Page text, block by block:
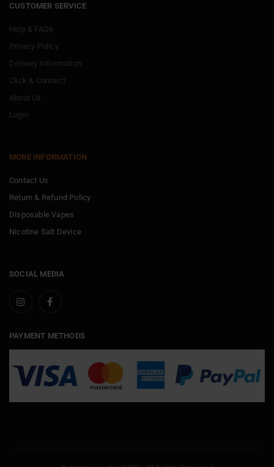
CUSTOMER SERVICE
Help & FAQs
Privacy Policy
Delivery Information
Click & Connect
About Us
Login
MORE INFORMATION
Contact Us
Return & Refund Policy
Disposable Vapes
Nicotine Salt Device
SOCIAL MEDIA
PAYMENT METHODS